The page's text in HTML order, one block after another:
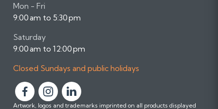
Mon - Fri
9:00 am to 5:30 pm
Saturday
9:00 am to 12:00 pm
Closed Sundays and public holidays
F
F
F
Artwork, logos and trademarks imprinted on all products displayed